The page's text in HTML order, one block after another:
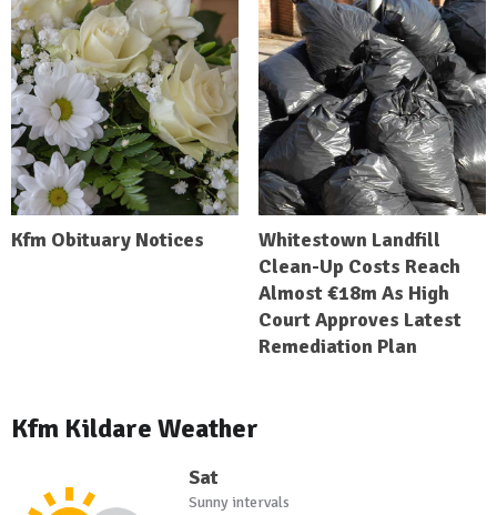
Kfm Obituary Notices
Whitestown Landfill
Clean-Up Costs Reach
Almost €18m As High
Court Approves Latest
Remediation Plan
Kfm Kildare Weather
Sat
Sunny intervals